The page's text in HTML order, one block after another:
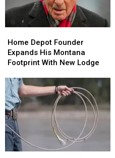
Depot
Founder
Expands
Montana
Footprint
With
New
Lodge
Home Depot Founder
Expands His Montana
Footprint With New Lodge
Depot
Founder
Expands
Montana
Footprint
With
New
Lodge